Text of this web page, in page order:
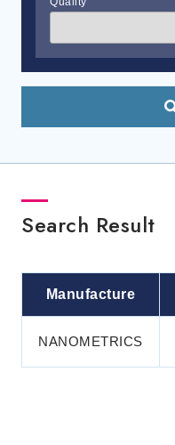
Search Result
Manufacture
NANOMETRICS